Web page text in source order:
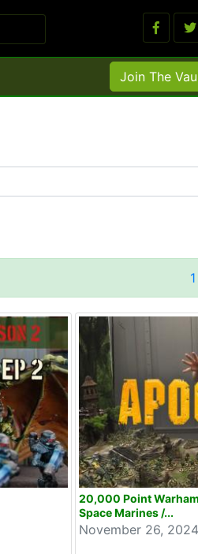
Join The
1
20,000 Point
Space Marines /...
November 26, 2024